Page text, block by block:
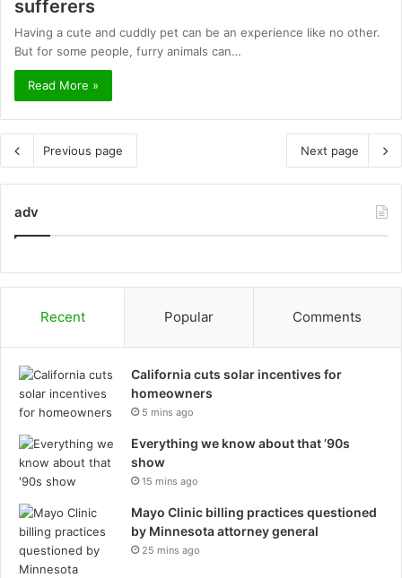
sufferers
Having a cute and cuddly pet can be an experience like no other.
But for some people, furry animals can…
Read More »
Previous page Next page
adv
Recent Popular Comments
California cuts solar incentives for
homeowners
5 mins ago
Everything we know about that ’90s
show
15 mins ago
Mayo Clinic billing practices questioned
by Minnesota attorney general
25 mins ago